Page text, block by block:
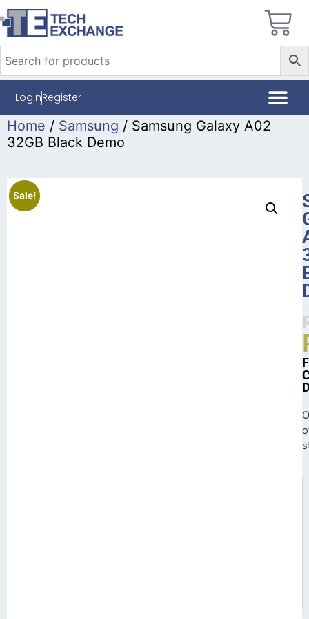
LoginRegister
Home / Samsung / Samsung Galaxy A02
32GB Black Demo
Sale!